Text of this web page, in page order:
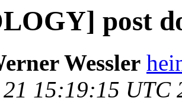
post
Wessler
15:19:15 UTC